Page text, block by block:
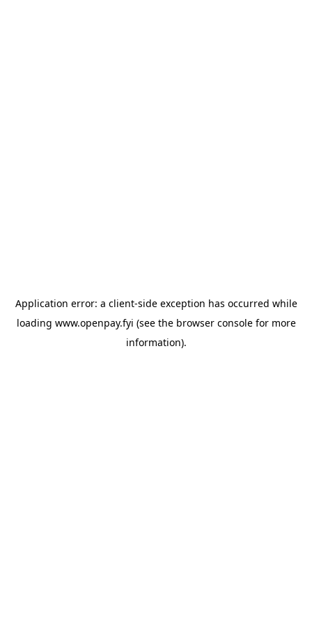
Application error: a client-side exception has occurred while
loading www.openpay.fyi (see the browser consolefor more
information).